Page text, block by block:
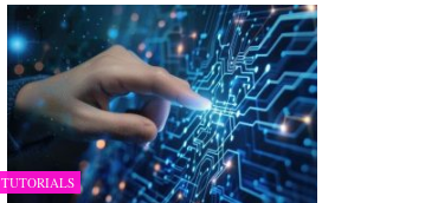
TUTORIALS